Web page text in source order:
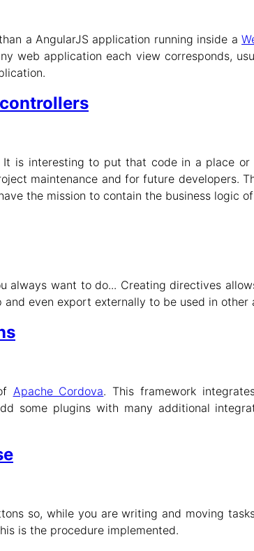
a AngularJS application running inside a
web application each view corresponds,
It is interesting to put that code in a place
maintenance and for future developers.
the mission to contain the business logic
always want to do... Creating directives
even export externally to be used in other
Apache Cordova. This framework
some plugins with many additional
so, while you are writing and moving
is the procedure implemented.